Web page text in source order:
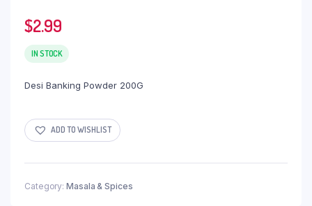
$2.99
IN STOCK
Desi Banking Powder 200G
ADD TO WISHLIST
Category: Masala & Spices